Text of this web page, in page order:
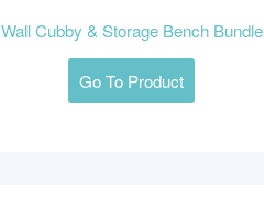
Wall Cubby & Storage Bench Bundle
Go To Product